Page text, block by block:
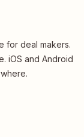
for deal makers.
iOS and Android